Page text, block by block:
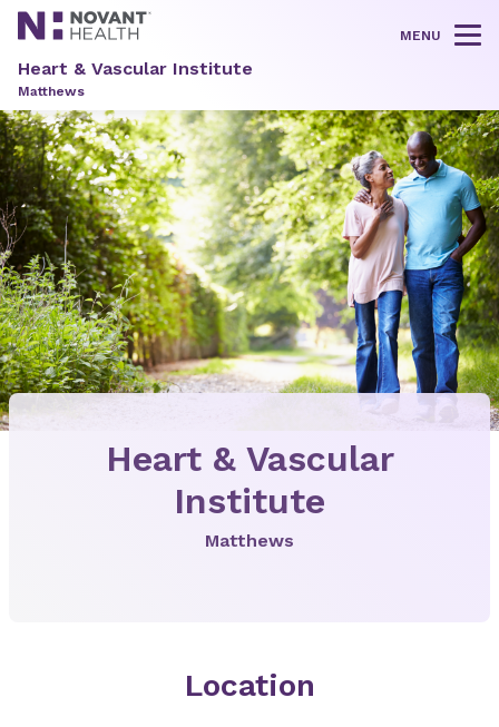
MENU
Heart & Vascular Institute
Matthews
Heart & Vascular
Institute
Matthews
Location